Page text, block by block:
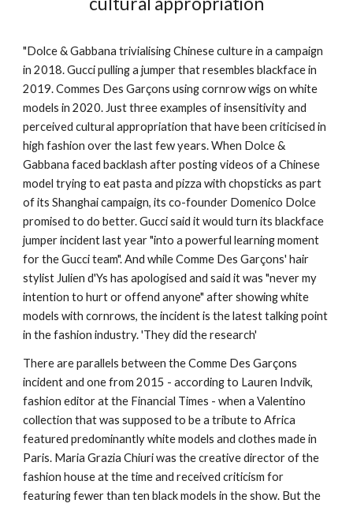
"Dolce & Gabbana trivialising Chinese culture in a campaign
in 2018. Gucci pulling a jumper that resembles blackface in
2019. Commes Des Garçons using cornrow wigs on white
models in 2020. Just three examples of insensitivity and
perceived cultural appropriation that have been criticised in
high fashion over the last few years. When Dolce &
Gabbana faced backlash after posting videos of a Chinese
model trying to eat pasta and pizza with chopsticks as part
of its Shanghai campaign, its co-founder Domenico Dolce
promised to do better. Gucci said it would turn its blackface
jumper incident last year "into a powerful learning moment
for the Gucci team". And while Comme Des Garçons' hair
stylist Julien d'Ys has apologised and said it was "never my
intention to hurt or offend anyone" after showing white
models with cornrows, the incident is the latest talking point
in the fashion industry. 'They did the research'
There are parallels between the Comme Des Garçons
incident and one from 2015 - according to Lauren Indvik,
fashion editor at the Financial Times - when a Valentino
collection that was supposed to be a tribute to Africa
featured predominantly white models and clothes made in
Paris. Maria Grazia Chiuri was the creative director of the
fashion house at the time and received criticism for
featuring fewer than ten black models in the show. But the